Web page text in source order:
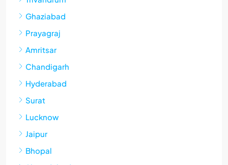
Ghaziabad
Prayagraj
Amritsar
Chandigarh
Hyderabad
Surat
Lucknow
Jaipur
Bhopal